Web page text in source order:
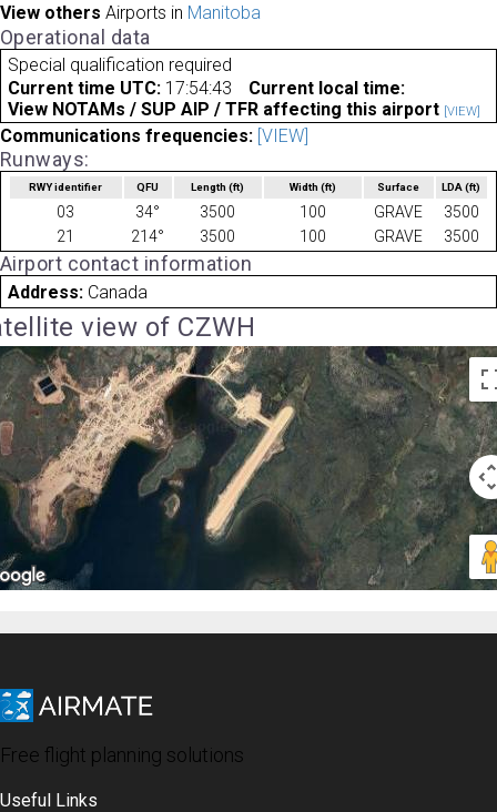
View others Airports in Manitoba
Operational data
Special qualification required
Current time UTC: 17:54:43
Current local time:
View NOTAMs / SUP AIP / TFR affecting this airport [VIEW]
Communications frequencies: [VIEW]
Runways:
RWY identifier QFU Length(ft) Width (ft) Surface LDA(ft)
03 34° 3500 100 GRAVE
3500
21
214° 3500 100 GRAVE 3500
Airport contact information
Address: Canada
view of CZWH
Free flight planning solutions
Useful Links